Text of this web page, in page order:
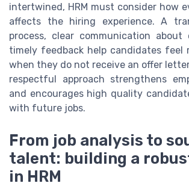
intertwined, HRM must consider how
affects the hiring experience. A
process, clear communication about
timely feedback help candidates feel
when they do not receive an offer
respectful approach strengthens
and encourages high quality
with future jobs.
From job analysis to
talent: building a
in HRM